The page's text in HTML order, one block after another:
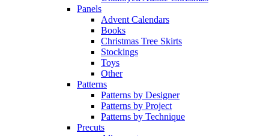
Panels
Advent Calendars
Books
Christmas Tree Skirts
Stockings
Toys
Other
Patterns
Patterns by Designer
Patterns by Project
Patterns by Technique
Precuts